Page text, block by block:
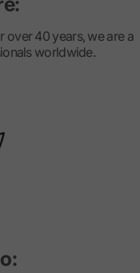
over 40 years, we are a
worldwide.